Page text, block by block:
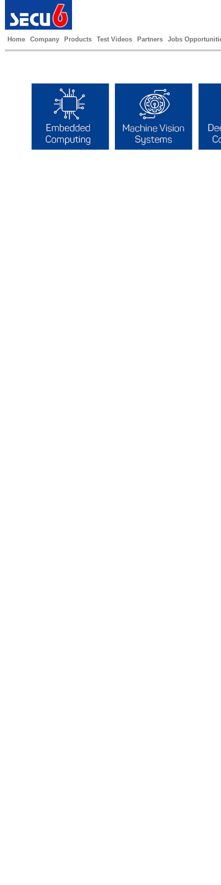
Home Company Products Test Videos Partners Jobs